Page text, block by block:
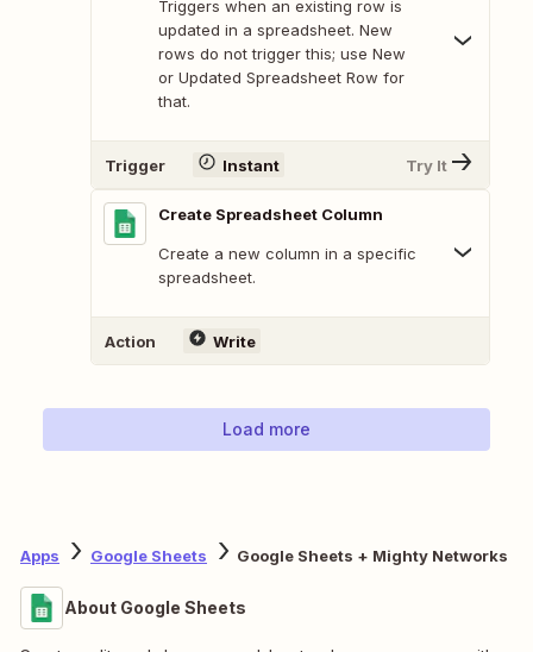
Triggers when an existing row is
updated in a spreadsheet. New
rows do not trigger this; use New
or Updated Spreadsheet Row for
that.
Trigger Instant Try It
Create Spreadsheet Column
Create a new column in a specific
spreadsheet.
Action Write
Load more
Apps Google Sheets Google Sheets + Mighty Networks
About Google Sheets